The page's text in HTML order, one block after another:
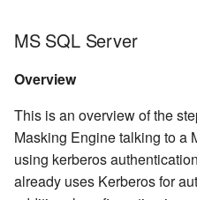
MS SQL Server
Overview
This is an overview of the
Masking Engine talking to a
using kerberos
already uses Kerberos for